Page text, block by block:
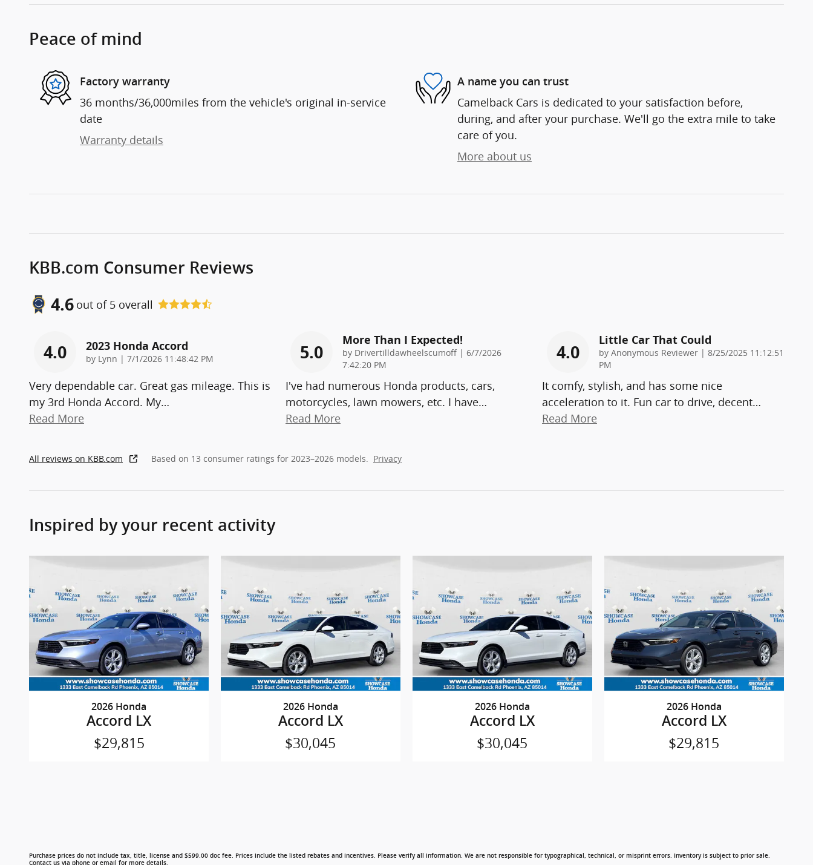
Peace of mind
Factory warranty
36 months/36,000miles from the vehicle's original in-service
date
Warranty details
A name you can trust
Camelback Cars is dedicated to your satisfaction before,
during, and after your purchase. We'll go the extra mile to take
care of you.
More about us
KBB.com Consumer Reviews
4.6 out of 5 overall
4.0 2023 Honda Accord
by Lynn | on
7/1/2026 11:48:42 PM
Very dependable car. Great gas mileage. This is
my 3rd Honda Accord. My…
Read More
5.0
More Than I Expected!
by Drivertilldawheelscumoff| on
6/7/2026
7:42:20 PM
I've had numerous Honda products, cars,
motorcycles, lawn mowers, etc. I have…
Read More
4.0
Little Car That Could
by Anonymous Reviewer | on
8/25/2025 11:12:51
PM
It comfy, stylish, and has some nice
acceleration to it. Fun car to drive, decent…
Read More
All reviews on KBB.com Based on 13 consumer ratings for 2023–2026 models. Privacy
Inspired by your recent activity
2026 Honda
Accord LX
$29,815
2026 Honda
Accord LX
$30,045
2026 Honda
Accord LX
$30,045
2026 Honda
Accord LX
$29,815
Purchase prices do not include tax, title, license and $599.00 doc fee. Prices include the listed rebates and incentives. Please verify all information. We are not responsible for typographical, technical, or misprint errors. Inventory is subject to prior sale.
Contact us via phone or email for more details.